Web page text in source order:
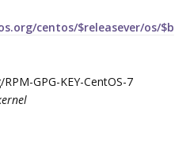
centos/$releasever/os/$b
GPG-KEY-CentOS-7